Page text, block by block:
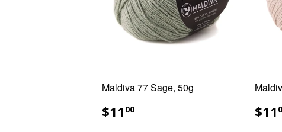
Maldiva 77 Sage, 50g
REGULAR
PRICE
$11 00 $11